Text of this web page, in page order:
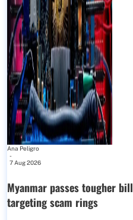
Ana Peligro
-
7 Aug 2026
Myanmar passes tougher bill
targeting scam rings